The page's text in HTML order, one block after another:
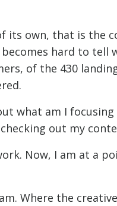
its own, that is the
hard to tell
of the 430
what am I
out my
Now, I am at a
Where the